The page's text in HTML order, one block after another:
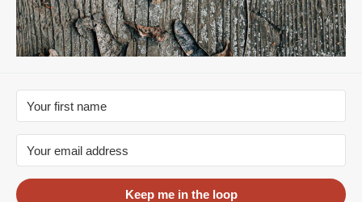
Keep me in the loop